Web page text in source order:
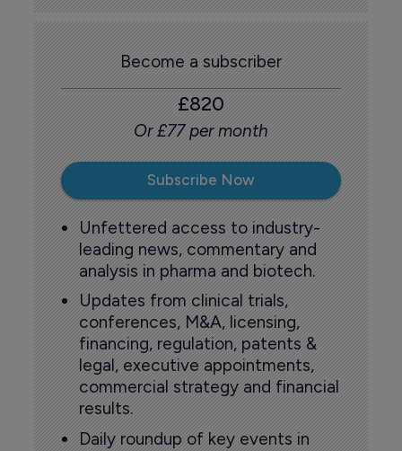
Become a subscriber
£820
Or £77 per month
Subscribe Now
Unfettered access to industry-
leading news, commentary and
analysis in pharma and biotech.
Updates from clinical trials,
conferences, M&A, licensing,
financing, regulation, patents &
legal, executive appointments,
commercial strategy and financial
results.
Daily roundup of key events in